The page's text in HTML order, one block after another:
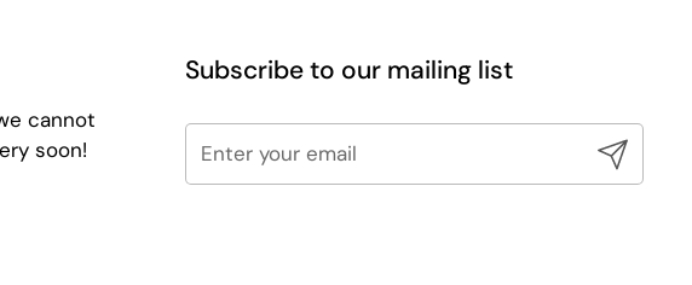
cannot
soon!
Subscribe to our mailing list
Submit